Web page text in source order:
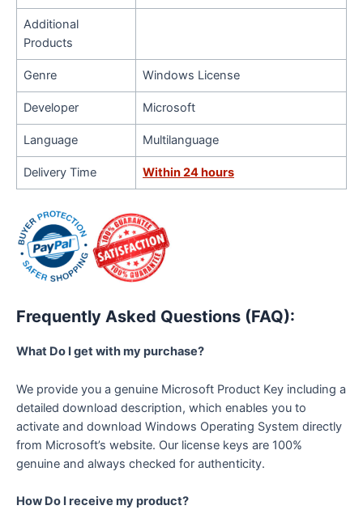
Additional
Products
Genre Windows License
Developer Microsoft
Language Multilanguage
Delivery Time Within 24 hours
Frequently Asked Questions (FAQ):
What Do I get with my purchase?
We provide you a genuine Microsoft Product Key including a
detailed download description, which enables you to
activate and download Windows Operating System directly
from Microsoft’s website. Our license keys are 100%
genuine and always checked for authenticity.
How Do I receive my product?